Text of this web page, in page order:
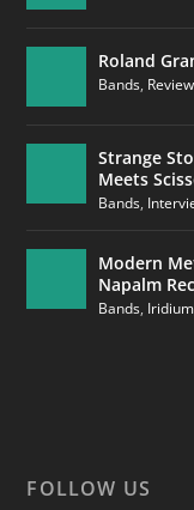
Roland
Bands,
Strange
Meets
Bands,
Modern
Napalm
Bands, Iridium
FOLLOW US